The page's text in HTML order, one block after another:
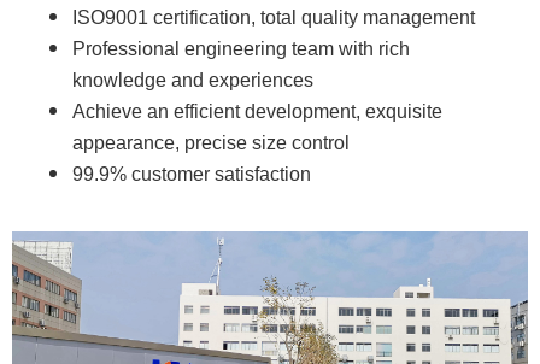
ISO9001 certification, total quality management
Professional engineering team with rich
knowledge and experiences
Achieve an efficient development, exquisite
appearance, precise size control
99.9% customer satisfaction